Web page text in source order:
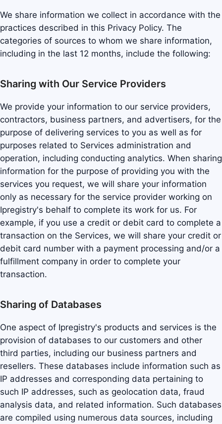
We share information we collect in accordance with the
practices described in this Privacy Policy. The
categories of sources to whom we share information,
including in the last 12 months, include the following:
Sharing with Our Service Providers
We provide your information to our service providers,
contractors, business partners, and advertisers, for the
purpose of delivering services to you as well as for
purposes related to Services administration and
operation, including conducting analytics. When sharing
information for the purpose of providing you with the
services you request, we will share your information
only as necessary for the service provider working on
Ipregistry's behalf to complete its work for us. For
example, if you use a credit or debit card to complete a
transaction on the Services, we will share your credit or
debit card number with a payment processing and/or a
fulfillment company in order to complete your
transaction.
Sharing of Databases
One aspect of Ipregistry's products and services is the
provision of databases to our customers and other
third parties, including our business partners and
resellers. These databases include information such as
IP addresses and corresponding data pertaining to
such IP addresses, such as geolocation data, fraud
analysis data, and related information. Such databases
are compiled using numerous data sources, including